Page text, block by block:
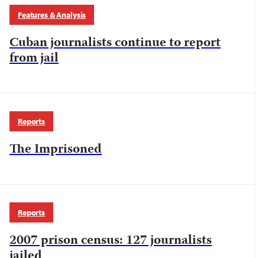
Features & Analysis
Cuban journalists continue to report
from jail
Reports
The Imprisoned
Reports
2007 prison census: 127 journalists